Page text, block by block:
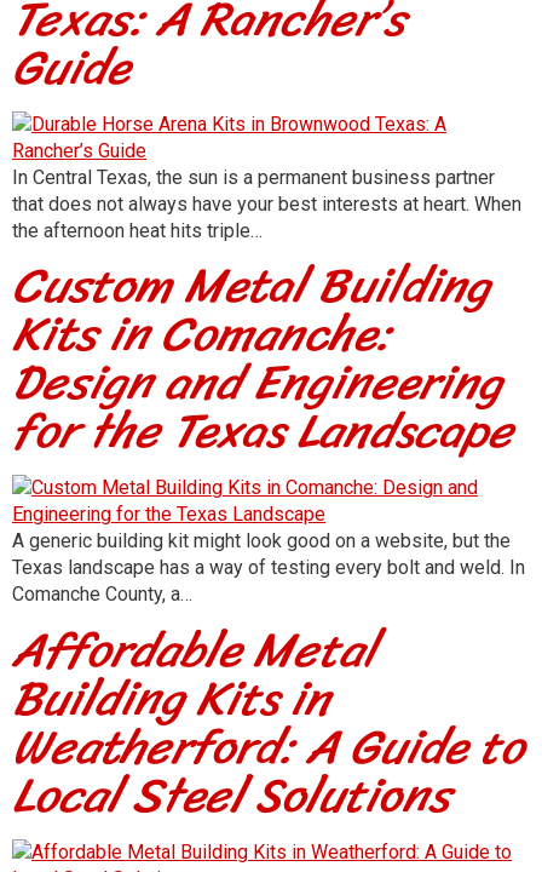
Texas: A Rancher’s
Guide
In Central Texas, the sun is a permanent business partner
that does not always have your best interests at heart. When
the afternoon heat hits triple…
Custom Metal Building
Kits in Comanche:
Design and Engineering
for the Texas Landscape
A generic building kit might look good on a website, but the
Texas landscape has a way of testing every bolt and weld. In
Comanche County, a…
Affordable Metal
Building Kits in
Weatherford: A Guide to
Local Steel Solutions